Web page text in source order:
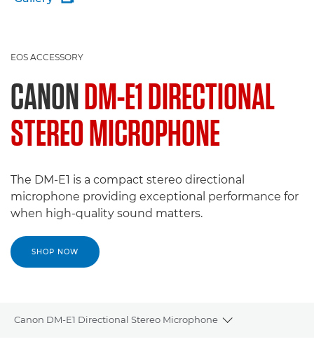
EOS ACCESSORY
CANONDM-E1 DIRECTIONAL
STEREO MICROPHONE
The DM-E1 is a compact stereo directional
microphone providing exceptional performance for
when high-quality sound matters.
SHOP NOW
Canon DM-E1 Directional Stereo Microphone
Toggle